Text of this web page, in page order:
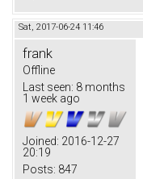
Sat, 2017-06-24 11:46
frank
Offline
Last seen: 8 months
1 week ago
Joined: 2016-12-27
20:19
Posts: 847